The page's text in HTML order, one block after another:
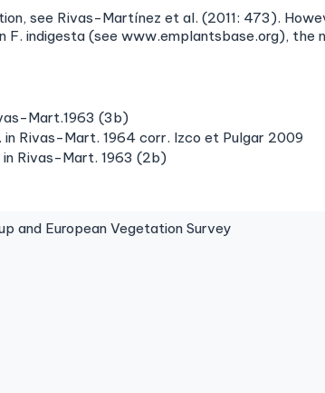
see Rivas-Martínez et al. (2011: 473).
indigesta (see www.emplantsbase.org), the
Mart.1963 (3b)
Rivas-Mart. 1964 corr. Izco et Pulgar 2009
Rivas-Mart. 1963 (2b)
and European Vegetation Survey